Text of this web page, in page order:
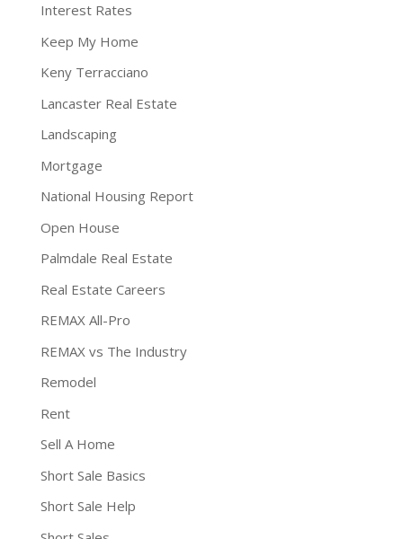
Interest Rates
Keep My Home
Keny Terracciano
Lancaster Real Estate
Landscaping
Mortgage
National Housing Report
Open House
Palmdale Real Estate
Real Estate Careers
REMAX All-Pro
REMAX vs The Industry
Remodel
Rent
Sell A Home
Short Sale Basics
Short Sale Help